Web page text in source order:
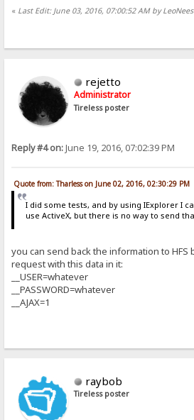
« Last Edit: June 03, 2016, 07:00:52 AM by
rejetto
Administrator
Tireless poster
Reply #4 on:June 19, 2016, 07:02:39 PM
Quote from: Tharless on June 02, 2016, 02:30:29 PM
I did some tests, and by using IExplorer I
use ActiveX, but there is no way to send
you can send back the information to HFS
request with this data in it:
__USER=whatever
__PASSWORD=whatever
__AJAX=1
raybob
Tireless poster